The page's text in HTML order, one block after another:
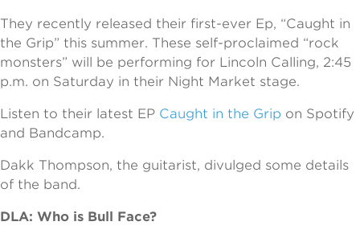
They recently released their first-ever Ep, “Caught in
the Grip” this summer. These self-proclaimed “rock
monsters” will be performing for Lincoln Calling, 2:45
p.m. on Saturday in their Night Market stage.
Listen to their latest EP Caught in the Grip on Spotify
and Bandcamp.
Dakk Thompson, the guitarist, divulged some details
of the band.
DLA: Who is Bull Face?